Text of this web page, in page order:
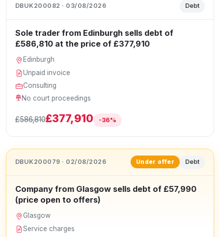
DBUK200082 · 03/08/2026 Debt
Sole trader from Edinburgh sells debt of
£586,810 at the price of £377,910
Edinburgh
Unpaid invoice
Consulting
No court proceedings
£586,810£377,910 -36%
DBUK200079 · 02/08/2026 Under offer Debt
Company from Glasgow sells debt of £57,990
(price open to offers)
Glasgow
Service charges